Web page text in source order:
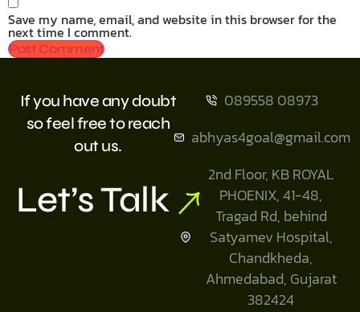
Save my name, email, and website in this browser for the
next time I comment.
If you have any doubt
so feel free to reach
out us.
Let’s Talk
089558 08973
abhyas4goal@gmail.com
2nd Floor, KB ROYAL
PHOENIX, 41-48,
Tragad Rd, behind
Satyamev Hospital,
Chandkheda,
Ahmedabad, Gujarat
382424